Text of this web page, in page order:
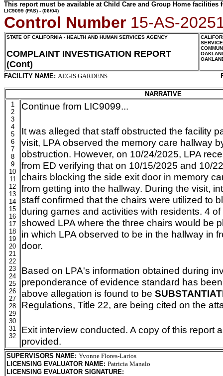
This report must be available at Child Care and Group Home facilities
LIC9099 (FAS) - (06/04)
Control Number 15-AS-
STATE OF CALIFORNIA - HEALTH AND HUMAN SERVICES AGENCY
COMPLAINT INVESTIGATION REPORT
(Cont)
FACILITY NAME: AEGIS GARDENS
NARRATIVE
1
2
3
4
5
6
7
8
9
10
11
12
13
14
15
16
17
18
19
20
21
22
23
24
25
26
27
28
29
30
31
32
Continue from LIC9099...
It was alleged that staff obstructed the facility
visit, LPA observed the memory care hallway
obstruction. However, on 10/24/2025, LPA
from ED verifying that on 10/15/2025 and 10/
chairs blocking the side exit door in memory
from getting into the hallway. During the visit,
staff confirmed that the chairs were utilized to
during games and activities with residents. 4
showed LPA where the three chairs would be
in which LPA observed to be in the hallway in
door.
Based on LPA's information obtained during
preponderance of evidence standard has
above allegation is found to be
Regulations, Title 22, are being cited on the
Exit interview conducted. A copy of this report
provided.
SUPERVISORS NAME: Yvonne Flores-Larios
LICENSING EVALUATOR NAME: Patricia Manalo
LICENSING EVALUATOR SIGNATURE: